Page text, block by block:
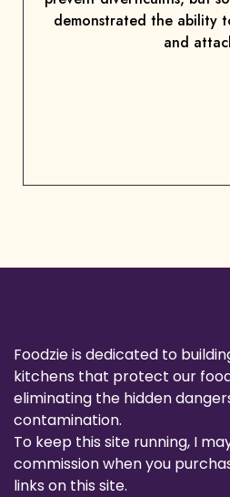
demonstrated the ability
and
Foodzie is dedicated to
kitchens that protect our
eliminating the hidden
contamination.
To keep this site running, I
commission when you
links on this site.